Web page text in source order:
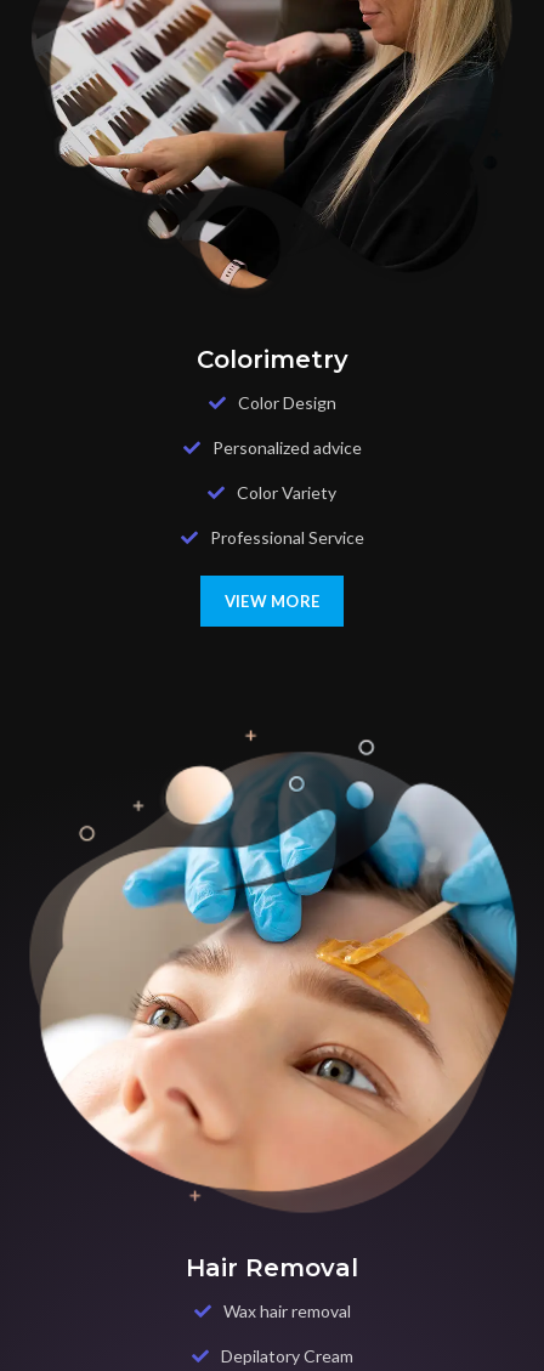
Colorimetry
Color Design
Personalized advice
Color Variety
Professional Service
VIEW MORE
Hair Removal
Wax hair removal
Depilatory Cream